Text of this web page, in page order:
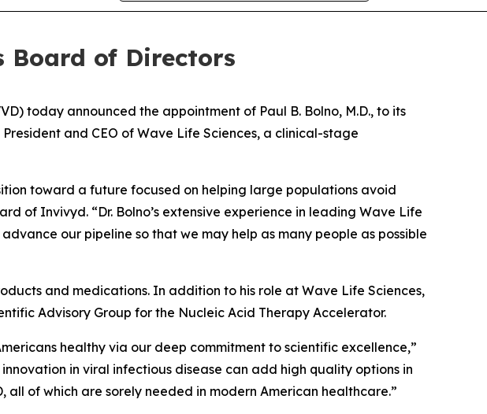
Board of Directors
today announced the appointment of Paul B. Bolno, M.D., to its
and CEO of Wave Life Sciences, a clinical-stage
toward a future focused on helping large populations avoid
of Invivyd. “Dr. Bolno’s extensive experience in leading Wave Life
our pipeline so that we may help as many people as possible
and medications. In addition to his role at Wave Life Sciences,
Advisory Group for the Nucleic Acid Therapy Accelerator.
healthy via our deep commitment to scientific excellence,”
in viral infectious disease can add high quality options in
of which are sorely needed in modern American healthcare.”